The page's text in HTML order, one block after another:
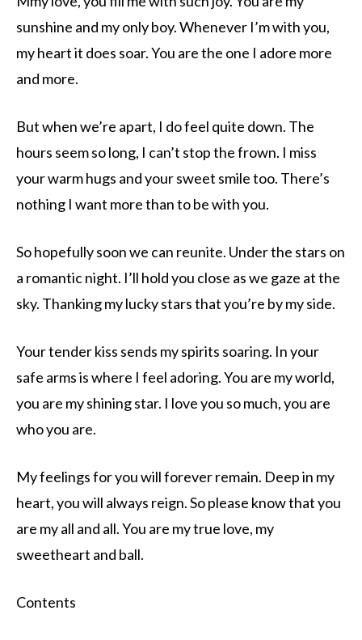
sunshine and my only boy. Whenever I’m with you,
my heart it does soar. You are the one I adore more
and more.
But when we’re apart, I do feel quite down. The
hours seem so long, I can’t stop the frown. I miss
your warm hugs and your sweet smile too. There’s
nothing I want more than to be with you.
So hopefully soon we can reunite. Under the stars on
a romantic night. I’ll hold you close as we gaze at the
sky. Thanking my lucky stars that you’re by my side.
Your tender kiss sends my spirits soaring. In your
safe arms is where I feel adoring. You are my world,
you are my shining star. I love you so much, you are
who you are.
My feelings for you will forever remain. Deep in my
heart, you will always reign. So please know that you
are my all and all. You are my true love, my
sweetheart and ball.
Contents